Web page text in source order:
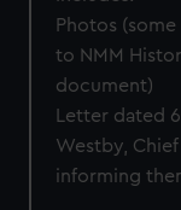
Photos
to NMM
document)
Letter dated
Westby,
informing